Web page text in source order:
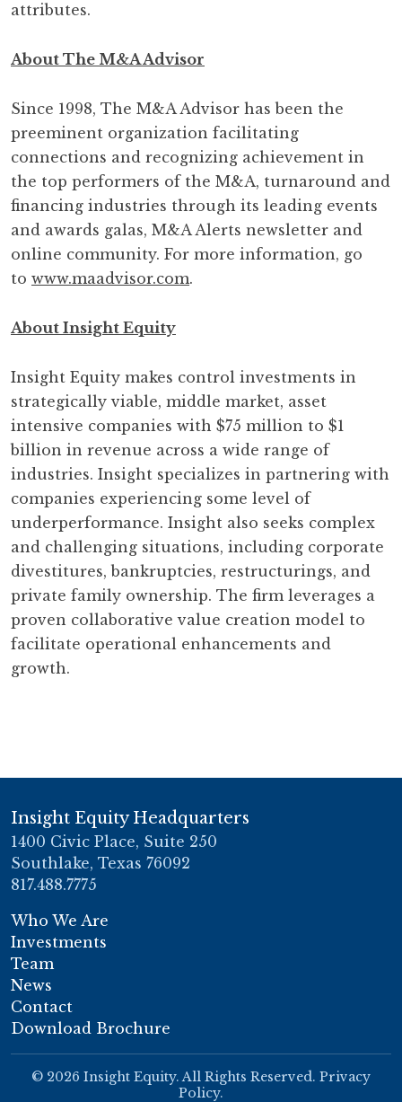
attributes.
About The M&A Advisor
Since 1998, The M&A Advisor has been the
preeminent organization facilitating
connections and recognizing achievement in
the top performers of the M&A, turnaround and
financing industries through its leading events
and awards galas, M&A Alerts newsletter and
online community. For more information, go
to www.maadvisor.com.
About Insight Equity
Insight Equity makes control investments in
strategically viable, middle market, asset
intensive companies with $75 million to $1
billion in revenue across a wide range of
industries. Insight specializes in partnering with
companies experiencing some level of
underperformance. Insight also seeks complex
and challenging situations, including corporate
divestitures, bankruptcies, restructurings, and
private family ownership. The firm leverages a
proven collaborative value creation model to
facilitate operational enhancements and
growth.
Insight Equity Headquarters
1400 Civic Place, Suite 250
Southlake, Texas 76092
817.488.7775
Who We Are
Investments
Team
News
Contact
Download Brochure
© 2026 Insight Equity. All Rights Reserved. Privacy
Policy.